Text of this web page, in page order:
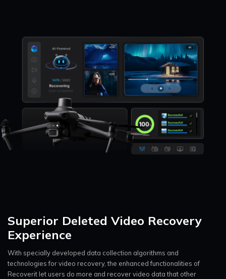
Superior Deleted Video Recovery
Experience
With specially developed data collection algorithms and
technologies for video recovery, the enhanced functionalities of
Recoverit let users do more and recover video data that other